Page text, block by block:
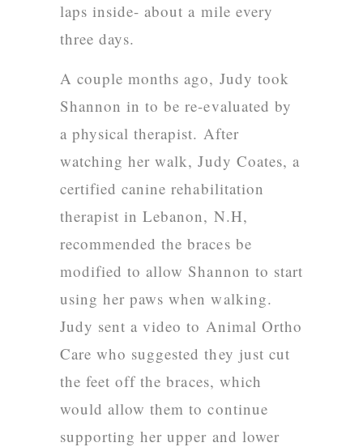
laps inside- about a mile every
three days.
A couple months ago, Judy took
Shannon in to be re-evaluated by
a physical therapist. After
watching her walk,Judy Coates, a
certified canine rehabilitation
therapist in Lebanon, N.H,
recommended the braces be
modified to allow Shannon to start
using her paws when walking.
Judy sent a video to Animal Ortho
Care who suggested they just cut
the feet off the braces, which
would allow them to continue
supporting her upper and lower